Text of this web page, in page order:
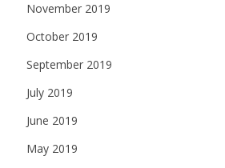
November 2019
October 2019
September 2019
July 2019
June 2019
May 2019